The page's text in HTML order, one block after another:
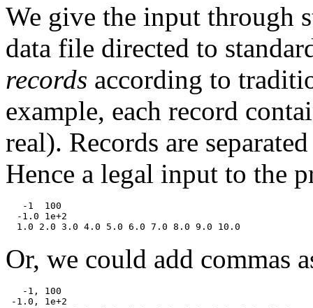
We give the input through
data file directed to
records according to
example, each record
real). Records are
Hence a legal input to the
   -1  100
  -1.0 1e+2
Or, we could add commas
   -1, 100
-1.0, 1e+2